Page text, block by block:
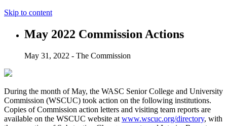
Skip to content
May 2022 Commission Actions
May 31, 2022 - The Commission
During the month of May, the WASC Senior College and University
Commission (WSCUC) took action on the following institutions.
Copies of Commission action letters and visiting team reports are
available on the WSCUC website at www.wscuc.org/directory, with